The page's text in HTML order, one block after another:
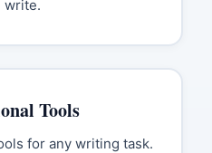
write.
Tools
for any writing task.